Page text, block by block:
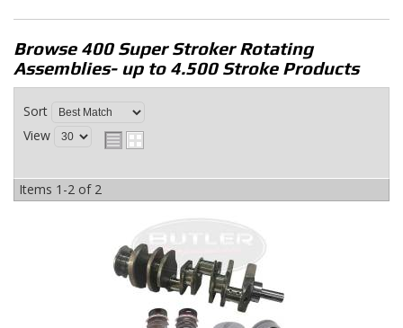
Browse 400 Super Stroker Rotating
Assemblies- up to 4.500 Stroke Products
Sort
View
Items 1-2 of 2